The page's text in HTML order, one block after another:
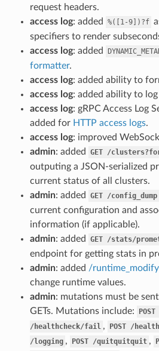
request headers.
access log: added %([1-9])?f
specifiers to render
access log: added
formatter.
access log: added ability to
access log: added ability to
access log: gRPC Access Log
added for HTTP access logs.
access log: improved
admin: added GET /
outputing a JSON-serialized
current status of all clusters.
admin: added GET /config_dump
current configuration and
information (if applicable).
admin: added GET /stats/
endpoint for getting stats in
admin: added /
change runtime values.
admin: mutations must be
GETs. Mutations include:
POST
/healthcheck/fail , POST /
/logging , POST /quitquitquit ,